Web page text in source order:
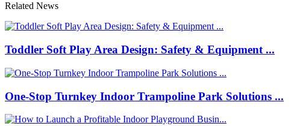
Related News
Toddler Soft Play Area Design: Safety & Equipment ...
One-Stop Turnkey Indoor Trampoline Park Solutions ...